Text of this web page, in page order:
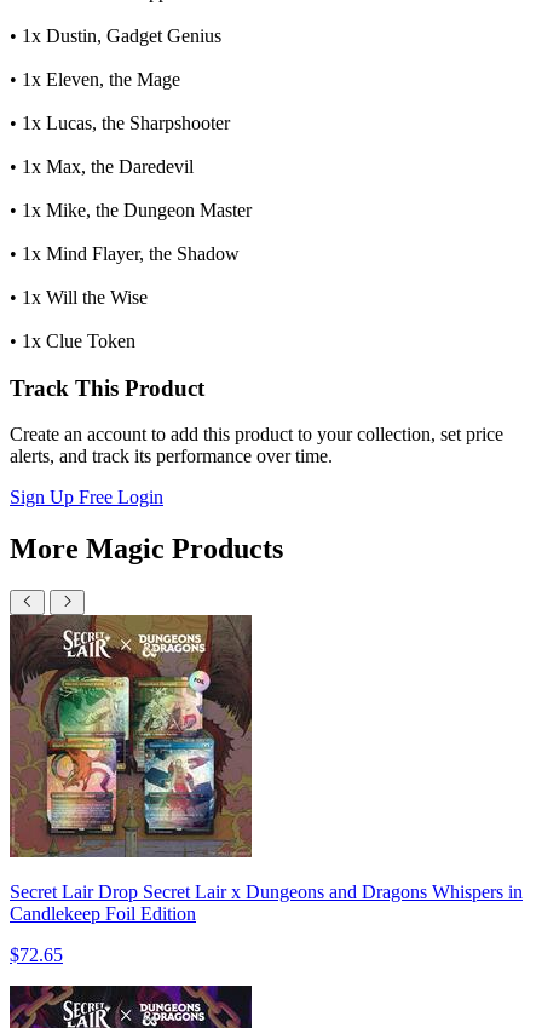
• 1x Dustin, Gadget Genius
• 1x Eleven, the Mage
• 1x Lucas, the Sharpshooter
• 1x Max, the Daredevil
• 1x Mike, the Dungeon Master
• 1x Mind Flayer, the Shadow
• 1x Will the Wise
• 1x Clue Token
Track This Product
Create an account to add this product to your collection, set price
alerts, and track its performance over time.
Sign Up Free Login
More Magic Products
Secret Lair Drop Secret Lair x Dungeons and Dragons Whispers in
Candlekeep Foil Edition
$72.65